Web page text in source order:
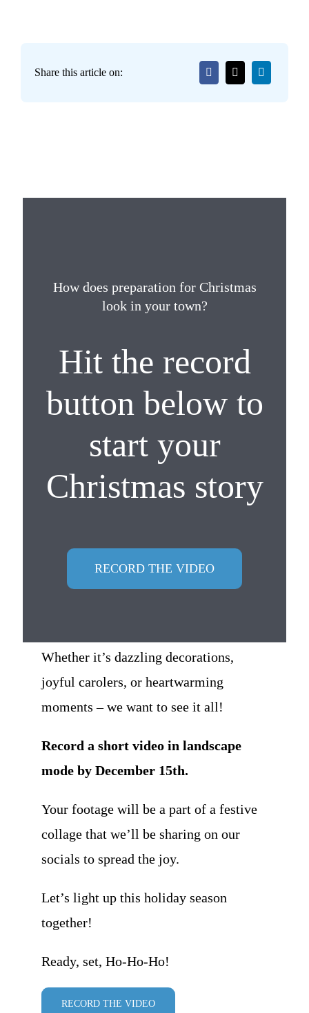
Share this article on:
How does preparation for Christmas
look in your town?
Hit the record
button below to
start your
Christmas story
RECORD THE VIDEO
Whether it’s dazzling decorations,
joyful carolers, or heartwarming
moments – we want to see it all!
Record a short video in landscape
mode by December 15th.
Your footage will be a part of a festive
collage that we’ll be sharing on our
socials to spread the joy.
Let’s light up this holiday season
together!
Ready, set, Ho-Ho-Ho!
RECORD THE VIDEO